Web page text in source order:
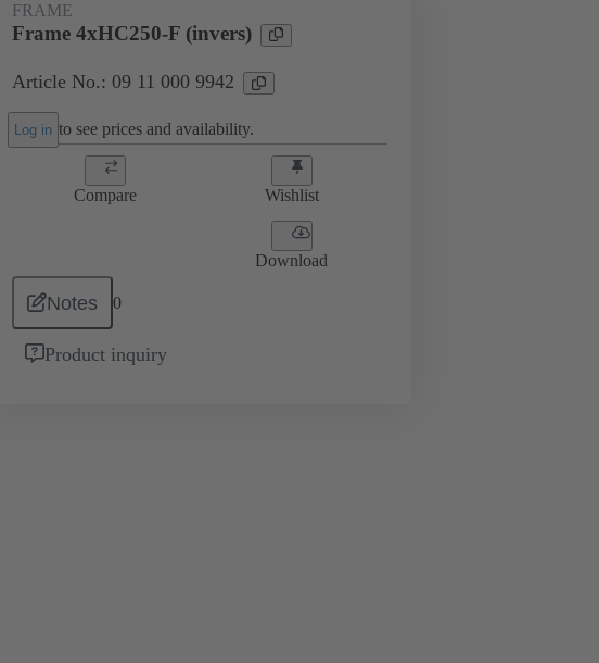
FRAME
Frame 4xHC250-F (invers)
Article No.: 09 11 000 9942
Log in to see prices and availability.
Compare Wishlist
Download
Notes 0
Product inquiry